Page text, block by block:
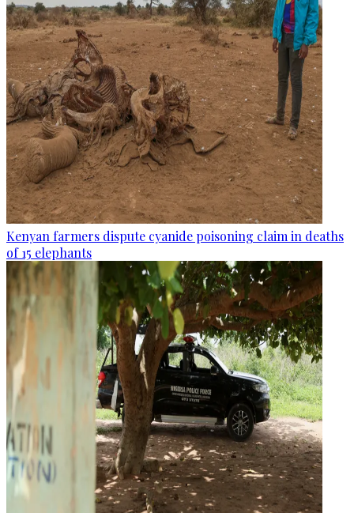
Kenyan farmers dispute cyanide poisoning claim in deaths
of 15 elephants